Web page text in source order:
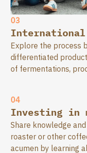
03
International
Explore the process
differentiated
of fermentations,
04
Investing in
Share knowledge
roaster or other
acumen by learning